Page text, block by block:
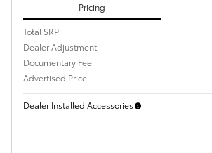
Pricing
Total SRP
Dealer Adjustment
Documentary Fee
Advertised Price
Dealer Installed Accessories